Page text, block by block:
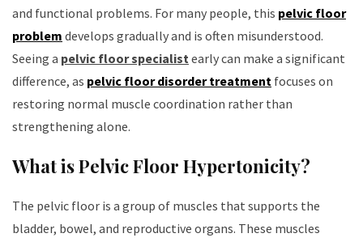
and functional problems. For many people, this pelvic floor
problem develops gradually and is often misunderstood.
Seeing a pelvic floor specialistearly can make a significant
difference, as pelvic floor disorder treatment focuses on
restoring normal muscle coordination rather than
strengthening alone.
What is Pelvic Floor Hypertonicity?
The pelvic floor is a group of muscles that supports the
bladder, bowel, and reproductive organs. These muscles